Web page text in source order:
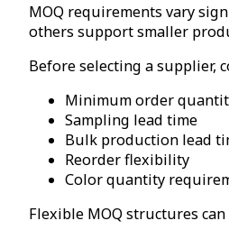
MOQ requirements vary
others support smaller
Before selecting a supplier,
Minimum order
Sampling lead time
Bulk production lead
Reorder flexibility
Color quantity
Flexible MOQ structures